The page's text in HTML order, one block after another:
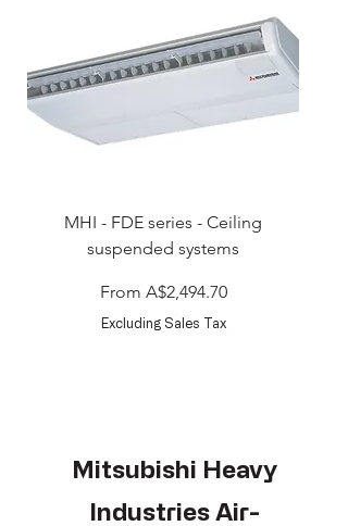
MHI - FDE series - Ceiling
suspended systems
From A$2,494.70
Sale Price
Excluding Sales Tax
Mitsubishi Heavy
Industries Air-